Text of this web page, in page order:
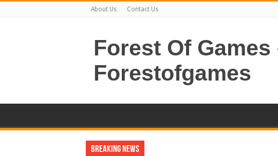
About Us Contact Us
Forest Of
Forestofgames
Breaking News